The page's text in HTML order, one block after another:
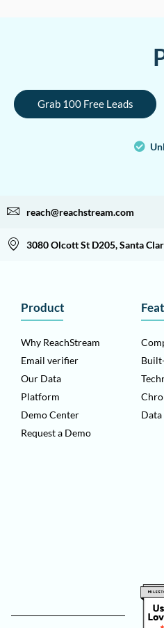
Grab 100 Free Leads
reach@reachstream.com
3080 Olcott St D205, Santa
Product
Why ReachStream
Email verifier
Our Data
Platform
Demo Center
Request a Demo